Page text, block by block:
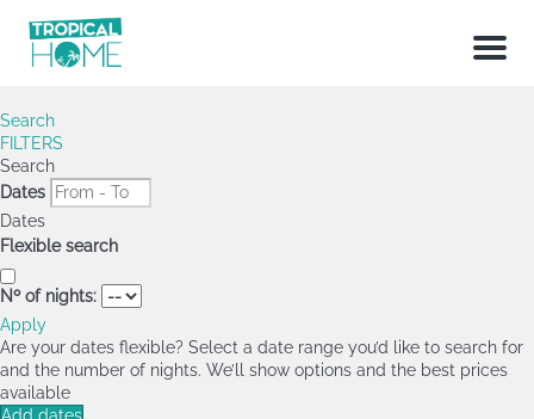
Menu
Search
FILTERS
Search
Dates
Dates
Flexible search
Nº of nights:
Apply
Are your dates flexible? Select a date range you’d like to search for
and the number of nights. We’ll show options and the best prices
available